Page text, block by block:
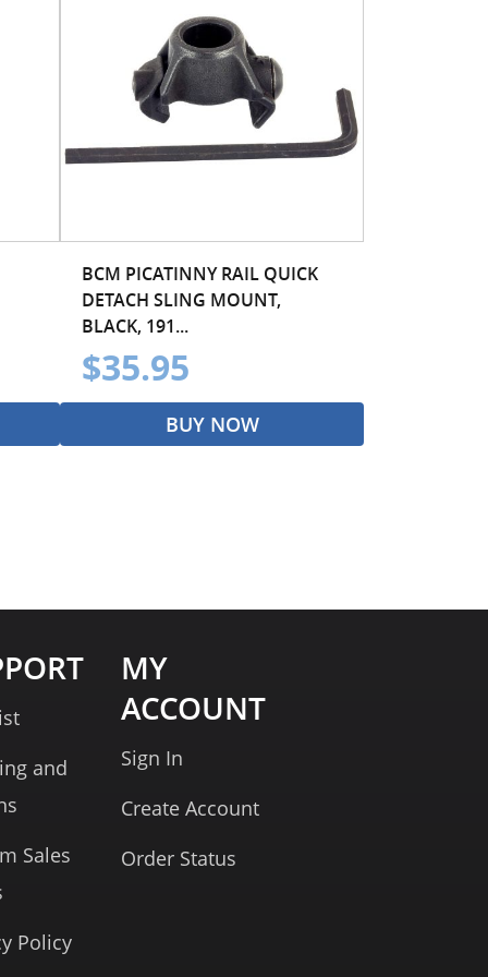
BCM PICATINNY RAIL QUICK
DETACH SLING MOUNT,
BLACK, 191...
$35.95
BUY NOW
and
Sales
Policy
MY
ACCOUNT
Sign In
Create Account
Order Status